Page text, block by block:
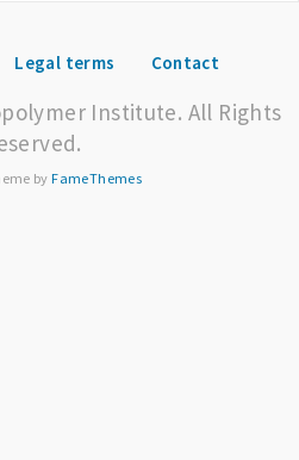
Legal terms Contact
Institute. All Rights
byFameThemes